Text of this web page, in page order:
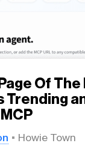
Of
Howie Town